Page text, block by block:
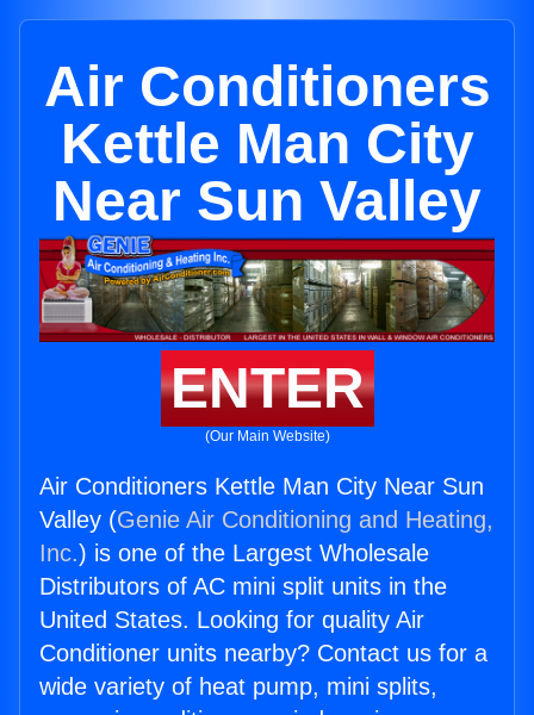
Air Conditioners
Kettle Man City
Near Sun Valley
ENTER
(Our Main Website)
Air Conditioners Kettle Man City Near Sun
Valley (Genie Air Conditioning and Heating,
Inc.) is one of the Largest Wholesale
Distributors of AC mini split units in the
United States. Looking for quality Air
Conditioner units nearby? Contact us for a
wide variety of heat pump, mini splits,